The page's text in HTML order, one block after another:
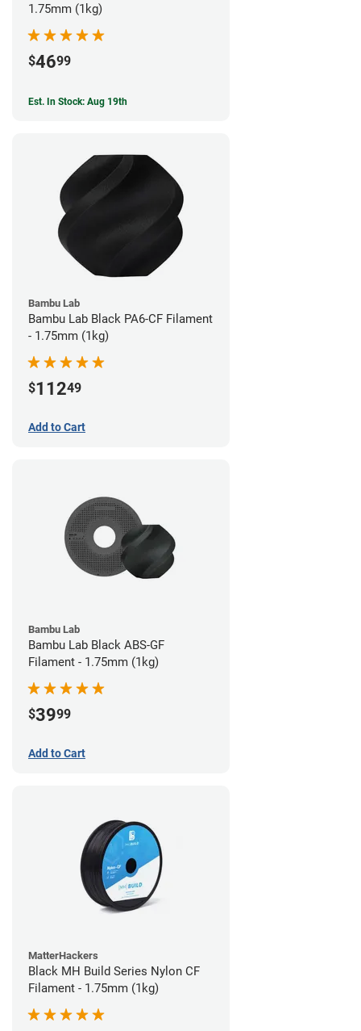
1.75mm (1kg)
$4699
Est. In Stock: Aug 19th
Bambu Lab
Bambu Lab Black PA6-CF Filament
- 1.75mm (1kg)
$11249
Add to Cart
Bambu Lab
Bambu Lab Black ABS-GF
Filament - 1.75mm (1kg)
$3999
Add to Cart
MatterHackers
Black MH Build Series Nylon CF
Filament - 1.75mm (1kg)